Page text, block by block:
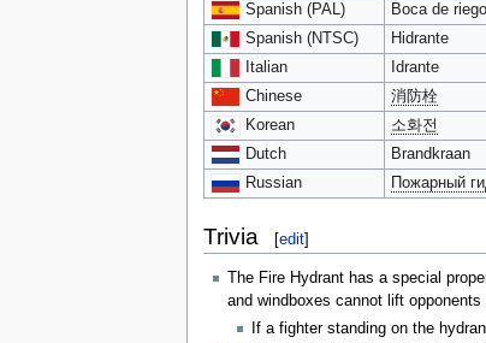
Spanish (PAL)
Boca de riego
Spanish (NTSC)
Hidrante
Italian
Idrante
Chinese
消防栓
Korean
소화전
Dutch
Brandkraan
Russian
Пожарный
Trivia [edit]
The Fire Hydrant has a special
and windboxes cannot lift
If a fighter standing on the